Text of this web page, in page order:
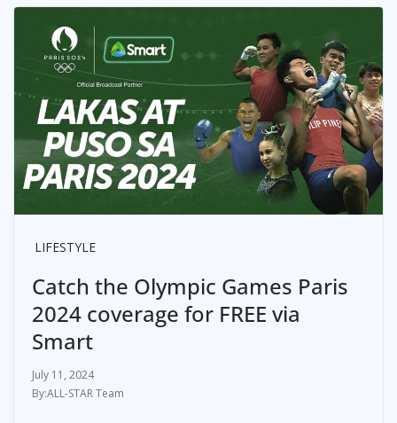
LIFESTYLE
Catch the Olympic Games Paris
2024 coverage for FREE via
Smart
July 11, 2024
ALL-STAR Team